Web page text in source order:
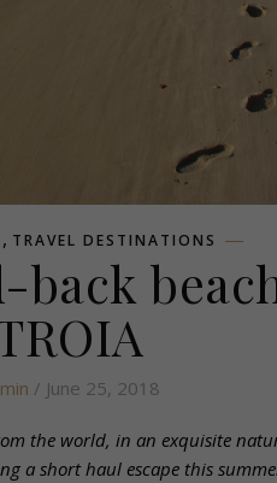
, TRAVEL DESTINATIONS
back
/ June 25, 2018
the world, in an exquisite
a short haul escape this